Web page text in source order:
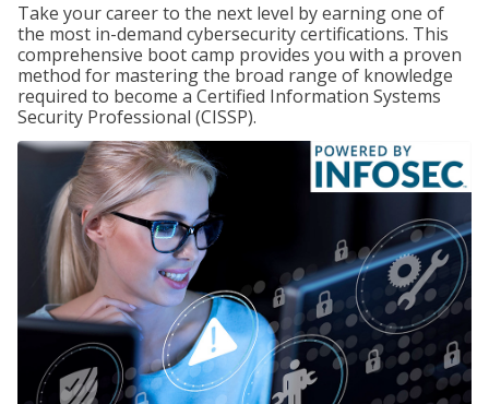
Take your career to the next level by earning one of
the most in-demand cybersecurity certifications. This
comprehensive boot camp provides you with a proven
method for mastering the broad range of knowledge
required to become a Certified Information Systems
Security Professional (CISSP).